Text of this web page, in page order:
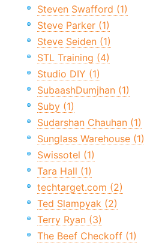
Steven Swafford (1)
Steve Parker (1)
Steve Seiden (1)
STL Training (4)
Studio DIY (1)
SubaashDumjhan (1)
Suby (1)
Sudarshan Chauhan (1)
Sunglass Warehouse (1)
Swissotel (1)
Tara Hall (1)
techtarget.com (2)
Ted Slampyak (2)
Terry Ryan (3)
The Beef Checkoff (1)